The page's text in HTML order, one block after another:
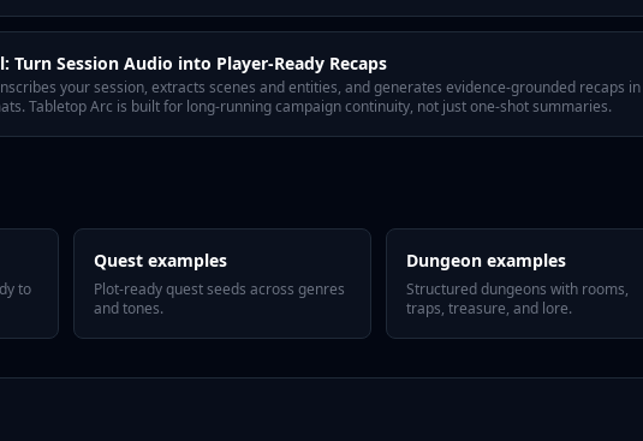
Turn Session Audio into Player-Ready Recaps
your session, extracts scenes and entities, and generates evidence-grounded recaps in
Tabletop Arc is built for long-running campaign continuity, not just one-shot summaries.
to
Quest examples
Plot-ready quest seeds across genres
and tones.
Dungeon examples
Structured dungeons with rooms,
traps, treasure, and lore.